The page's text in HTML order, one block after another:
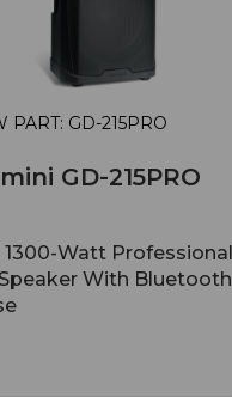
PART: GD-215PRO
GD-215PRO
1300-Watt Professional
With Bluetooth